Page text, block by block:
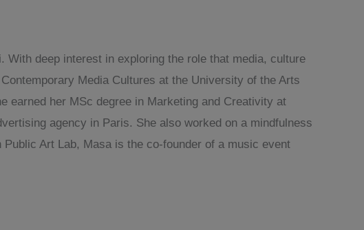
With deep interest in exploring the role that media, culture
Media Cultures at the University of the Arts
earned her MSc degree in Marketing and Creativity at
agency in Paris. She also worked on a mindfulness
Art Lab, Masa is the co-founder of a music event